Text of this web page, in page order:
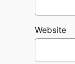
Website